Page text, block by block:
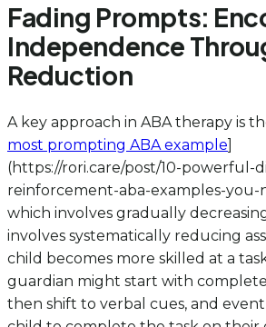
Fading Prompts:
Independence
Reduction
A key approach in ABA therapy is
most prompting ABA example
(https://rori.care/post/10-powerful-
reinforcement-aba-examples-
which involves gradually
involves systematically reducing
child becomes more skilled at a
guardian might start with
then shift to verbal cues, and